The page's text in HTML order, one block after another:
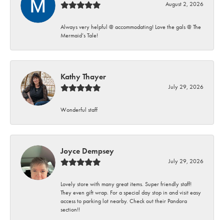
August 2, 2026
Always very helpful @ accommodating! Love the gals @ The
Mermaid’s Tale!
Kathy Thayer
July 29, 2026
Wonderful staff
Joyce Dempsey
July 29, 2026
Lovely store with many great items. Super friendly staff!
They even gift wrap. For a special day stop in and visit easy
access to parking lot nearby. Check out their Pandora
section!!